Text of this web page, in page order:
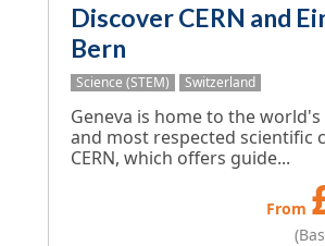
Discover CERN and
Bern
Science (STEM) Switzerland
Geneva is home to the
and most respected scientific
CERN, which offers guide...
From